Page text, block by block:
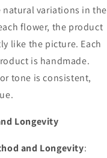
natural variations in the
flower, the product
like the picture. Each
is handmade.
tone is consistent,
Longevity
and Longevity: